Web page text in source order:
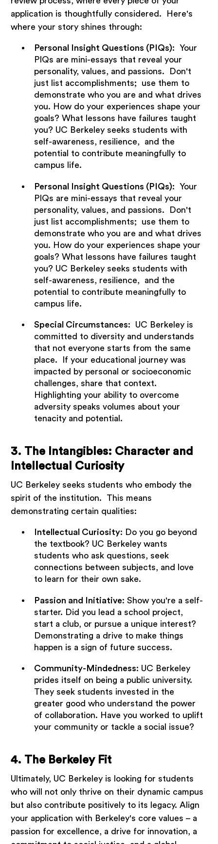
application is thoughtfully considered. Here's
where your story shines through:
Personal Insight Questions (PIQs): Your
PIQs are mini-essays that reveal your
personality, values, and passions. Don't
just list accomplishments; use them to
demonstrate who you are and what drives
you. How do your experiences shape your
goals? What lessons have failures taught
you? UC Berkeley seeks students with
self-awareness, resilience, and the
potential to contribute meaningfully to
campus life.
Personal Insight Questions (PIQs): Your
PIQs are mini-essays that reveal your
personality, values, and passions. Don't
just list accomplishments; use them to
demonstrate who you are and what drives
you. How do your experiences shape your
goals? What lessons have failures taught
you? UC Berkeley seeks students with
self-awareness, resilience, and the
potential to contribute meaningfully to
campus life.
Special Circumstances: UC Berkeley is
committed to diversity and understands
that not everyone starts from the same
place. If your educational journey was
impacted by personal or socioeconomic
challenges, share that context.
Highlighting your ability to overcome
adversity speaks volumes about your
tenacity and potential.
3. The Intangibles: Character and
Intellectual Curiosity
UC Berkeley seeks students who embody the
spirit of the institution. This means
demonstrating certain qualities:
Intellectual Curiosity: Do you go beyond
the textbook? UC Berkeley wants
students who ask questions, seek
connections between subjects, and love
to learn for their own sake.
Passion and Initiative: Show you're a self-
starter. Did you lead a school project,
start a club, or pursue a unique interest?
Demonstrating a drive to make things
happen is a sign of future success.
Community-Mindedness: UC Berkeley
prides itself on being a public university.
They seek students invested in the
greater good who understand the power
of collaboration. Have you worked to uplift
your community or tackle a social issue?
4. The Berkeley Fit
Ultimately, UC Berkeley is looking for students
who will not only thrive on their dynamic campus
but also contribute positively to its legacy. Align
your application with Berkeley's core values – a
passion for excellence, a drive for innovation, a